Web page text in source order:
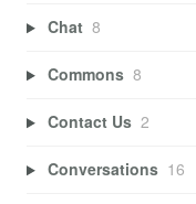
Chat 8
Commons 8
Contact Us 2
Conversations 16